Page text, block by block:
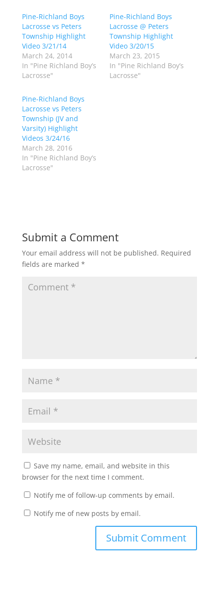
a
e
o
n
T
w
i
t
t
e
O
p
e
n
s
i
n
n
e
w
w
i
a
r
e
o
n
F
a
c
e
(
O
p
e
n
s
i
n
n
e
w
Pine-Richland Boys
Lacrosse vs Peters
Township Highlight
Video 3/21/14
March 24, 2014
In "Pine Richland Boy’s
Lacrosse"
Pine-Richland Boys
Lacrosse @ Peters
Township Highlight
Video 3/20/15
March 23, 2015
In "Pine Richland Boy’s
Lacrosse"
Pine-Richland Boys
Lacrosse vs Peters
Township (JV and
Varsity) Highlight
Videos 3/24/16
March 28, 2016
In "Pine Richland Boy’s
Lacrosse"
Submit a Comment
Your email address will not be published. Required
fields are marked *
Save my name, email, and website in this
browser for the next time I comment.
Notify me of follow-up comments by email.
Notify me of new posts by email.